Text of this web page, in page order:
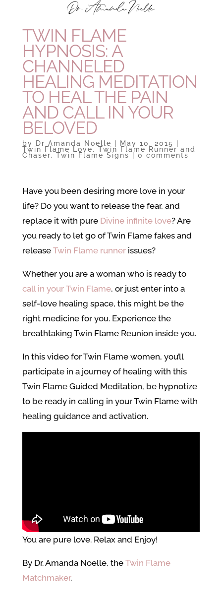
TWIN FLAME
HYPNOSIS: A
CHANNELED
HEALING MEDITATION
TO HEAL THE PAIN
AND CALL IN YOUR
BELOVED
by Dr Amanda Noelle May 10, 2015
Twin Flame Love, Twin Flame Runner and
Chaser, Twin Flame Signs 0 comments
Have you been desiring more love in your
life? Do you want to release the fear, and
replace it with pure Divine infinite love? Are
you ready to let go of Twin Flame fakes and
release Twin Flame runnerissues?
Whether you are a woman who is ready to
call in your Twin Flame, or just enter into a
self-love healing space, this might be the
right medicine for you. Experience the
breathtaking Twin Flame Reunion inside you.
In this video for Twin Flame women, you’ll
participate in a journey of healing with this
Twin Flame Guided Meditation, be hypnotize
to be ready in calling in your Twin Flame with
healing guidance and activation.
You are pure love. Relax and Enjoy!
By Dr. Amanda Noelle, the Twin Flame
Matchmaker.